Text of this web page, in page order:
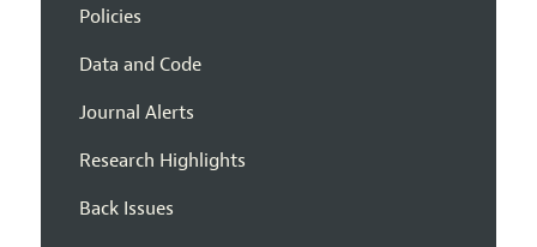
Policies
Data and Code
Journal Alerts
Research Highlights
Back Issues